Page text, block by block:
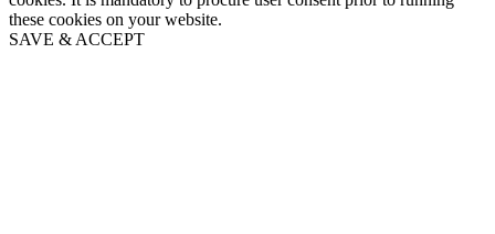
these cookies on your website.
SAVE & ACCEPT